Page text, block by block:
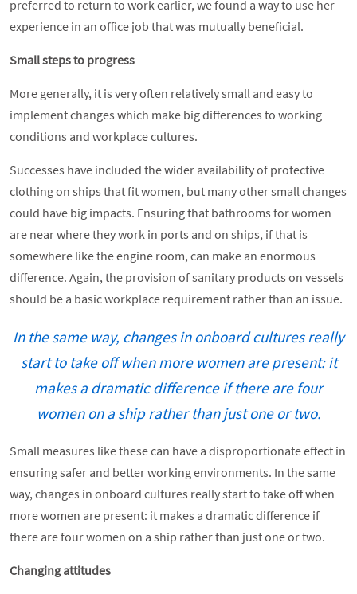
preferred to return to work earlier, we found a way to use her
experience in an office job that was mutually beneficial.
Small steps to progress
More generally, it is very often relatively small and easy to
implement changes which make big differences to working
conditions and workplace cultures.
Successes have included the wider availability of protective
clothing on ships that fit women, but many other small changes
could have big impacts. Ensuring that bathrooms for women
are near where they work in ports and on ships, if that is
somewhere like the engine room, can make an enormous
difference. Again, the provision of sanitary products on vessels
should be a basic workplace requirement rather than an issue.
In the same way, changes in onboard cultures really
start to take off when more women are present: it
makes a dramatic difference if there are four
women on a ship rather than just one or two.
Small measures like these can have a disproportionate effect in
ensuring safer and better working environments. In the same
way, changes in onboard cultures really start to take off when
more women are present: it makes a dramatic difference if
there are four women on a ship rather than just one or two.
Changing attitudes